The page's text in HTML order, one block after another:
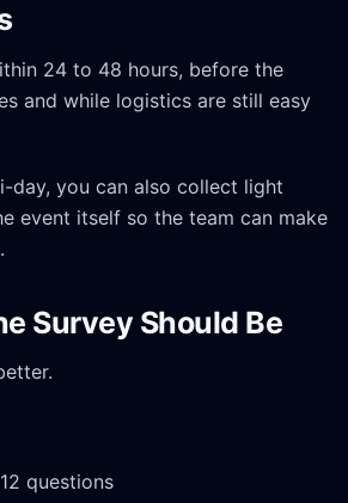
24 to 48 hours, before the
and while logistics are still easy
day, you can also collect light
event itself so the team can make
Survey Should Be
questions